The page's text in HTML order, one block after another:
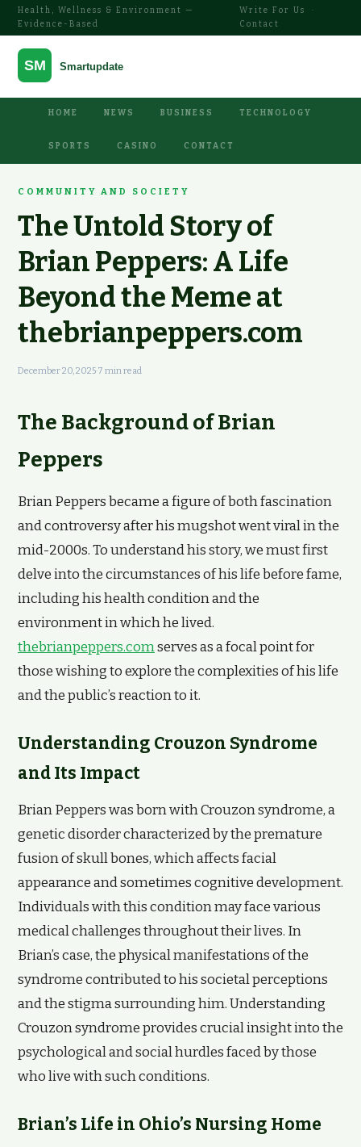
Health, Wellness & Environment —
Evidence-Based
Write For Us
·
Contact
HOME NEWS BUSINESS TECHNOLOGY
SPORTS CASINO CONTACT
COMMUNITY AND SOCIETY
The Untold Story of
Brian Peppers: A Life
Beyond the Meme at
thebrianpeppers.com
December 20, 2025·7 min read
The Background of Brian
Peppers
Brian Peppers became a figure of both fascination
and controversy after his mugshot went viral in the
mid-2000s. To understand his story, we must first
delve into the circumstances of his life before fame,
including his health condition and the
environment in which he lived.
thebrianpeppers.comserves as a focal point for
those wishing to explore the complexities of his life
and the public’s reaction to it.
Understanding Crouzon Syndrome
and Its Impact
Brian Peppers was born with Crouzon syndrome, a
genetic disorder characterized by the premature
fusion of skull bones, which affects facial
appearance and sometimes cognitive development.
Individuals with this condition may face various
medical challenges throughout their lives. In
Brian’s case, the physical manifestations of the
syndrome contributed to his societal perceptions
and the stigma surrounding him. Understanding
Crouzon syndrome provides crucial insight into the
psychological and social hurdles faced by those
who live with such conditions.
Brian’s Life in Ohio’s Nursing Home